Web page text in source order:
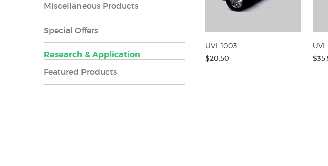
UVL 1003
$20.50
Miscellaneous Products
Special Offers
Research & Application
Featured Products